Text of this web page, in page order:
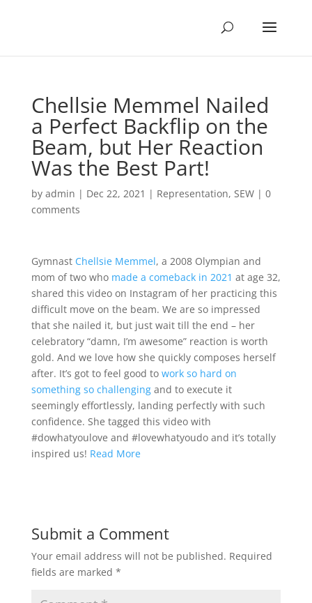
Chellsie Memmel Nailed
a Perfect Backflip on the
Beam, but Her Reaction
Was the Best Part!
by admin | Dec 22, 2021 | Representation, SEW| 0
comments
Gymnast Chellsie Memmel, a 2008 Olympian and
mom of two who made a comeback in 2021 at age 32,
shared this video on Instagram of her practicing this
difficult move on the beam. We are so impressed
that she nailed it, but just wait till the end – her
celebratory “damn, I’m awesome” reaction is worth
gold. And we love how she quickly composes herself
after. It’s got to feel good to work so hard on
something so challengingand to execute it
seemingly effortlessly, landing perfectly with such
confidence. She tagged this video with
#dowhatyoulove and #lovewhatyoudo and it’s totally
inspired us! Read More
Submit a Comment
Your email address will not be published. Required
fields are marked *